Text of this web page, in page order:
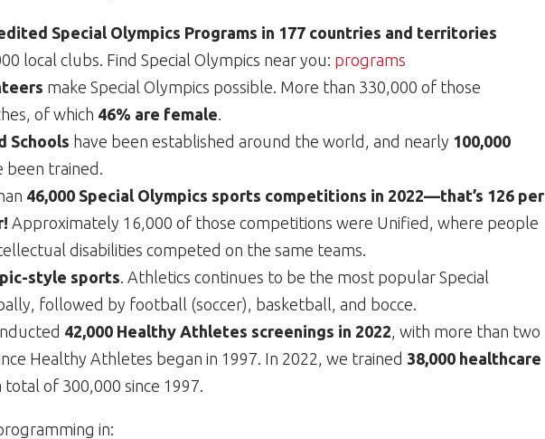
Special Olympics Programs in 177 countries and territories
local clubs. Find Special Olympics near you: programs
make Special Olympics possible. More than 330,000 of those
of which 46% are female.
Schools have been established around the world, and nearly 100,000
been trained.
46,000 Special Olympics sports competitions in 2022—that’s 126 per
Approximately 16,000 of those competitions were Unified, where people
disabilities competed on the same teams.
style sports. Athletics continues to be the most popular Special
followed by football (soccer), basketball, and bocce.
42,000 Healthy Athletes screenings in 2022, with more than two
Healthy Athletes began in 1997. In 2022, we trained 38,000 healthcare
total of 300,000 since 1997.
in: